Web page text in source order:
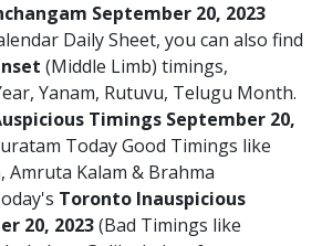
September 20, 2023
Daily Sheet, you can also find
(Middle Limb) timings,
Yanam, Rutuvu, Telugu Month.
Timings September 20,
Today Good Timings like
Kalam & Brahma
Toronto Inauspicious
20, 2023(Bad Timings like